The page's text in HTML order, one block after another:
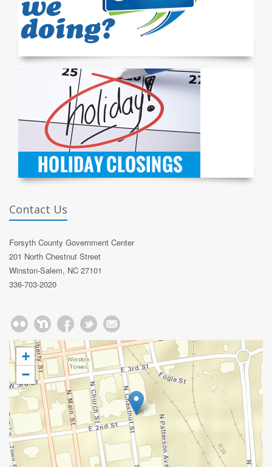
Contact Us
Forsyth County Government Center
201 North Chestnut Street
Winston-Salem, NC 27101
336-703-2020
+
−